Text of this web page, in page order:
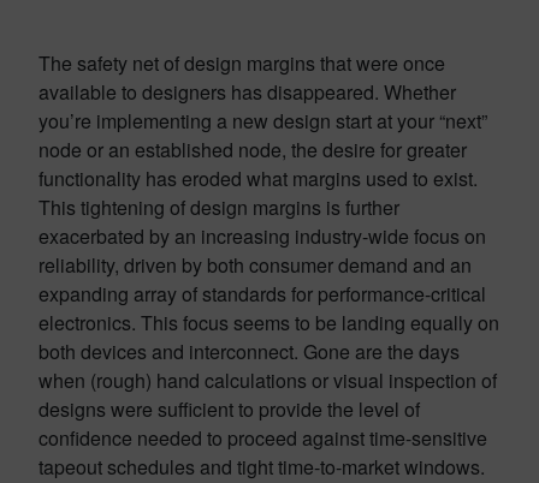
The safety net of design margins that were once
available to designers has disappeared. Whether
you’re implementing a new design start at your “next”
node or an established node, the desire for greater
functionality has eroded what margins used to exist.
This tightening of design margins is further
exacerbated by an increasing industry-wide focus on
reliability, driven by both consumer demand and an
expanding array of standards for performance-critical
electronics. This focus seems to be landing equally on
both devices and interconnect. Gone are the days
when (rough) hand calculations or visual inspection of
designs were sufficient to provide the level of
confidence needed to proceed against time-sensitive
tapeout schedules and tight time-to-market windows.